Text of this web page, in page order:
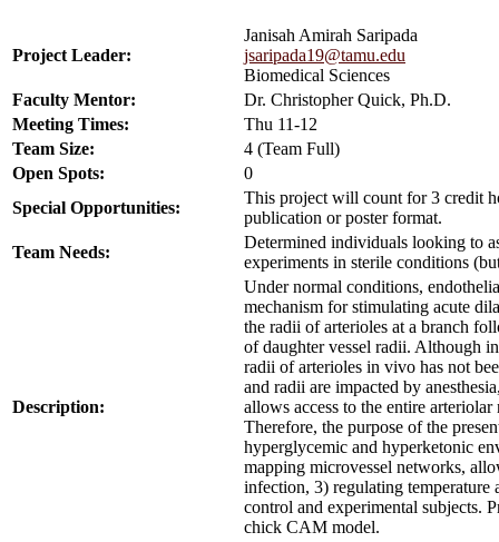
Project Leader:
Janisah Amirah Saripada
jsaripada19@tamu.edu
Biomedical Sciences
Faculty Mentor:
Dr. Christopher Quick, Ph.D.
Meeting Times:
Thu 11-12
Team Size:
4 (Team Full)
Open Spots:
0
Special Opportunities:
This project will count for 3 credit
publication or poster format.
Team Needs:
Determined individuals looking to
experiments in sterile conditions
Description:
Under normal conditions,
mechanism for stimulating acute
the radii of arterioles at a branch
of daughter vessel radii. Although
radii of arterioles in vivo has not
and radii are impacted by
allows access to the entire
Therefore, the purpose of the
hyperglycemic and hyperketonic
mapping microvessel networks,
infection, 3) regulating
control and experimental subjects.
chick CAM model.